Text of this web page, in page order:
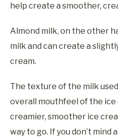
help create a smoother,
Almond milk, on the other
milk and can create a
cream.
The texture of the milk
overall mouthfeel of the ice
creamier, smoother ice
way to go. If you don’t